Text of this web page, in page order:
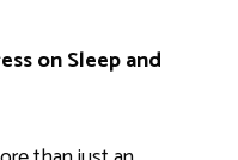
on Sleep and